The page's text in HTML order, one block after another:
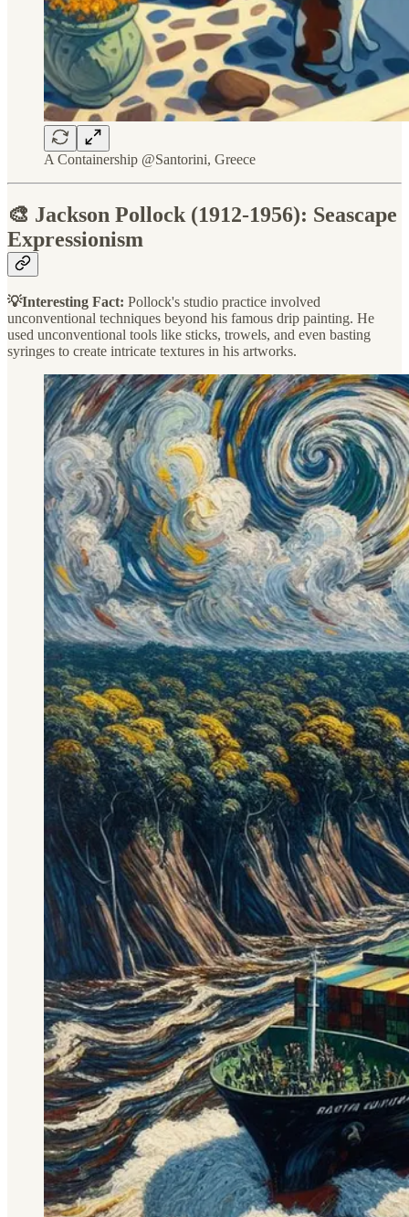
A Containership @Santorini, Greece
🎨 Jackson Pollock (1912-1956): Seascape
Expressionism
💡Interesting Fact: Pollock's studio practice involved
unconventional techniques beyond his famous drip painting. He
used unconventional tools like sticks, trowels, and even basting
syringes to create intricate textures in his artworks.